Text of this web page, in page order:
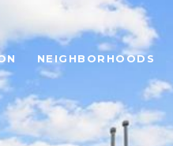
NEIGHBORHOODS